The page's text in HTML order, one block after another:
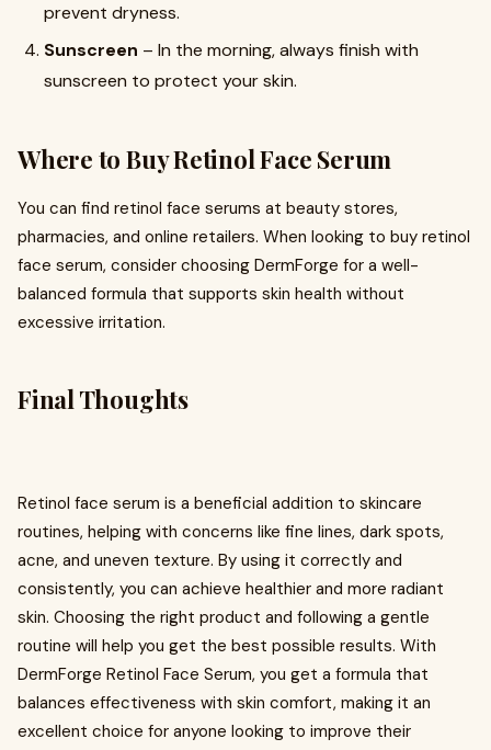
prevent dryness.
Sunscreen – In the morning, always finish with
sunscreen to protect your skin.
Where to Buy Retinol Face Serum
You can find retinol face serums at beauty stores,
pharmacies, and online retailers. When looking to buy retinol
face serum, consider choosing DermForge for a well-
balanced formula that supports skin health without
excessive irritation.
Final Thoughts
Retinol face serum is a beneficial addition to skincare
routines, helping with concerns like fine lines, dark spots,
acne, and uneven texture. By using it correctly and
consistently, you can achieve healthier and more radiant
skin. Choosing the right product and following a gentle
routine will help you get the best possible results. With
DermForge Retinol Face Serum, you get a formula that
balances effectiveness with skin comfort, making it an
excellent choice for anyone looking to improve their